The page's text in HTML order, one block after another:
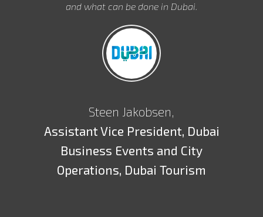
and what can be done in Dubai.
Steen Jakobsen,
Assistant Vice President, Dubai
Business Events and City
Operations, Dubai Tourism